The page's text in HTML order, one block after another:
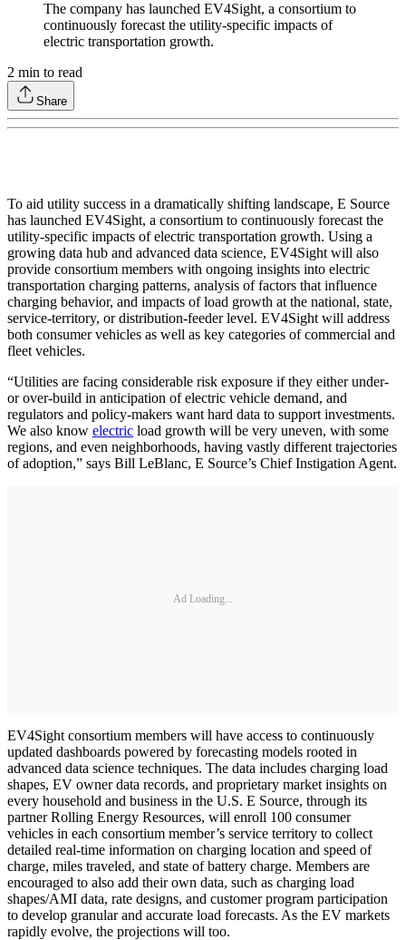
The company has launched EV4Sight, a consortium to
continuously forecast the utility-specific impacts of
electric transportation growth.
2 min to read
Share
To aid utility success in a dramatically shifting landscape, E Source
has launched EV4Sight, a consortium to continuously forecast the
utility-specific impacts of electric transportation growth. Using a
growing data hub and advanced data science, EV4Sight will also
provide consortium members with ongoing insights into electric
transportation charging patterns, analysis of factors that influence
charging behavior, and impacts of load growth at the national, state,
service-territory, or distribution-feeder level. EV4Sight will address
both consumer vehicles as well as key categories of commercial and
fleet vehicles.
“Utilities are facing considerable risk exposure if they either under-
or over-build in anticipation of electric vehicle demand, and
regulators and policy-makers want hard data to support investments.
We also know electric load growth will be very uneven, with some
regions, and even neighborhoods, having vastly different trajectories
of adoption,” says Bill LeBlanc, E Source’s Chief Instigation Agent.
Ad Loading...
EV4Sight consortium members will have access to continuously
updated dashboards powered by forecasting models rooted in
advanced data science techniques. The data includes charging load
shapes, EV owner data records, and proprietary market insights on
every household and business in the U.S. E Source, through its
partner Rolling Energy Resources, will enroll 100 consumer
vehicles in each consortium member’s service territory to collect
detailed real-time information on charging location and speed of
charge, miles traveled, and state of battery charge. Members are
encouraged to also add their own data, such as charging load
shapes/AMI data, rate designs, and customer program participation
to develop granular and accurate load forecasts. As the EV markets
rapidly evolve, the projections will too.